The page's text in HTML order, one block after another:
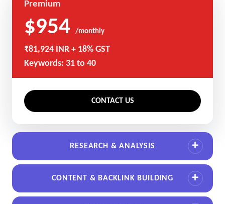
Premium
$954 /monthly
₹81,924 INR + 18% GST
Keywords: 31 to 40
CONTACT US
RESEARCH & ANALYSIS
CONTENT & BACKLINK BUILDING